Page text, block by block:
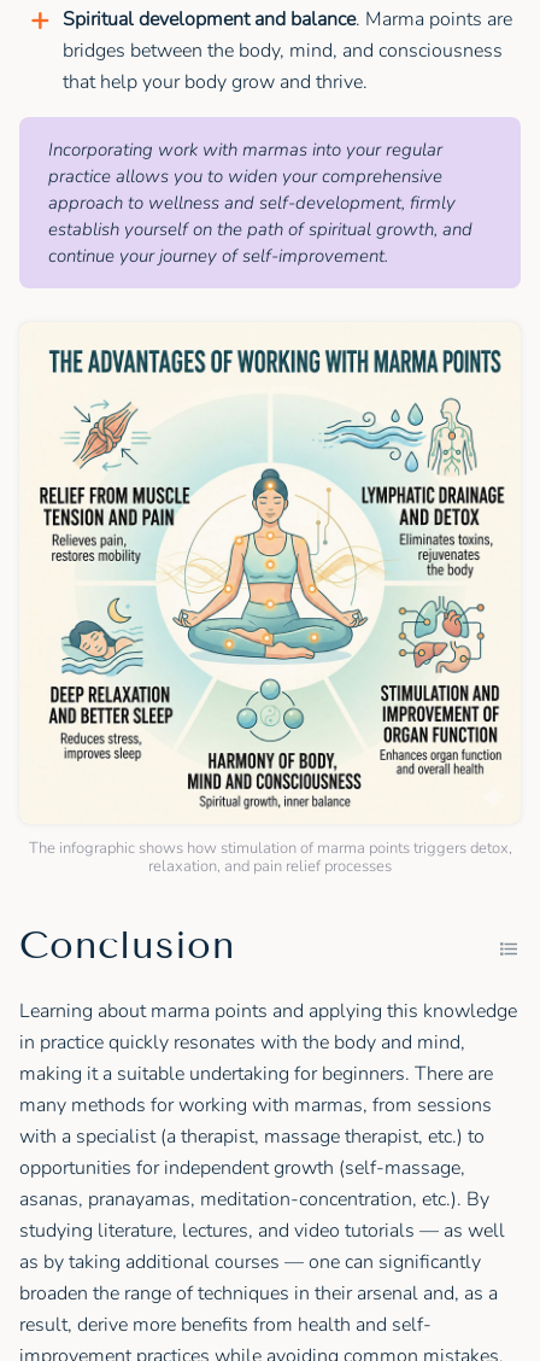
Spiritual development and balance. Marma points are
bridges between the body, mind, and consciousness
that help your body grow and thrive.
Incorporating work with marmas into your regular
practice allows you to widen your comprehensive
approach to wellness and self-development, firmly
establish yourself on the path of spiritual growth, and
continue your journey of self-improvement.
The infographic shows how stimulation of marma points triggers detox,
relaxation, and pain relief processes
Conclusion
Learning about marma points and applying this knowledge
in practice quickly resonates with the body and mind,
making it a suitable undertaking for beginners. There are
many methods for working with marmas, from sessions
with a specialist (a therapist, massage therapist, etc.) to
opportunities for independent growth (self-massage,
asanas, pranayamas, meditation-concentration, etc.). By
studying literature, lectures, and video tutorials — as well
as by taking additional courses — one can significantly
broaden the range of techniques in their arsenal and, as a
result, derive more benefits from health and self-